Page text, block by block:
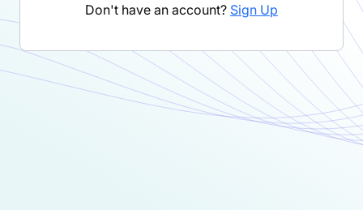
Don't have an account? Sign Up